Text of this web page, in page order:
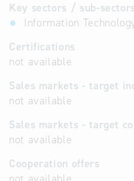
Key sectors / sub-sectors
Information
Certifications
not available
Sales markets - target
not available
Sales markets - target
not available
Cooperation offers